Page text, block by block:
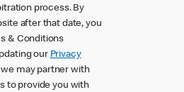
process. By
after that date, you
& Conditions
our Privacy
may partner with
to provide you with